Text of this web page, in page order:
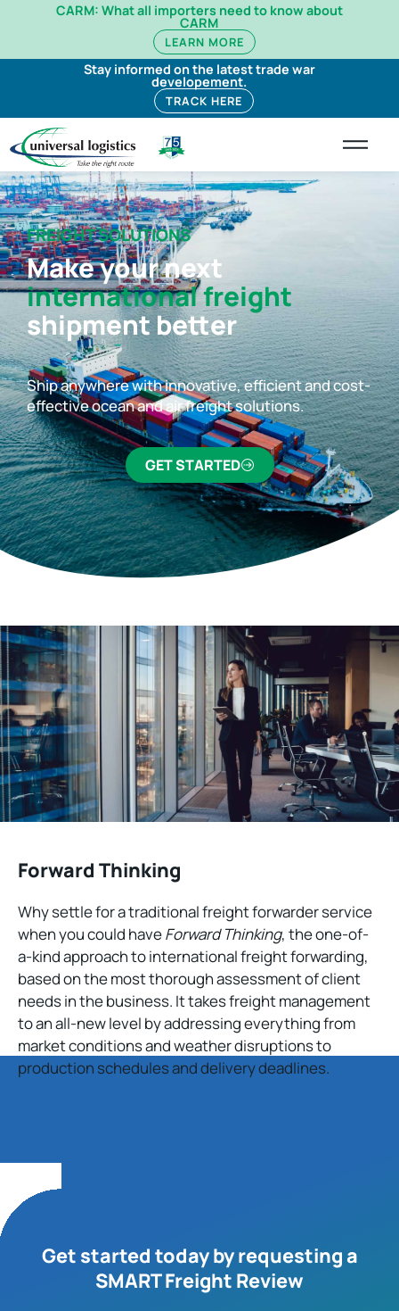
CARM: What all importers need to know about
CARM
LEARN MORE
Stay informed on the latest trade war
developement.
TRACK HERE
FREIGHT SOLUTIONS
Make your next
international freight
shipment better
Ship anywhere with innovative, efficient and cost-
effective ocean and air freight solutions.
GET STARTED
Forward Thinking
Why settle for a traditional freight forwarder service
when you could haveForward Thinking, the one-of-
a-kind approach to international freight forwarding,
based on the most thorough assessment of client
needs in the business. It takes freight management
to an all-new level by addressing everything from
market conditions and weather disruptions to
production schedules and delivery deadlines.
Get started today by requesting a
SMART Freight Review